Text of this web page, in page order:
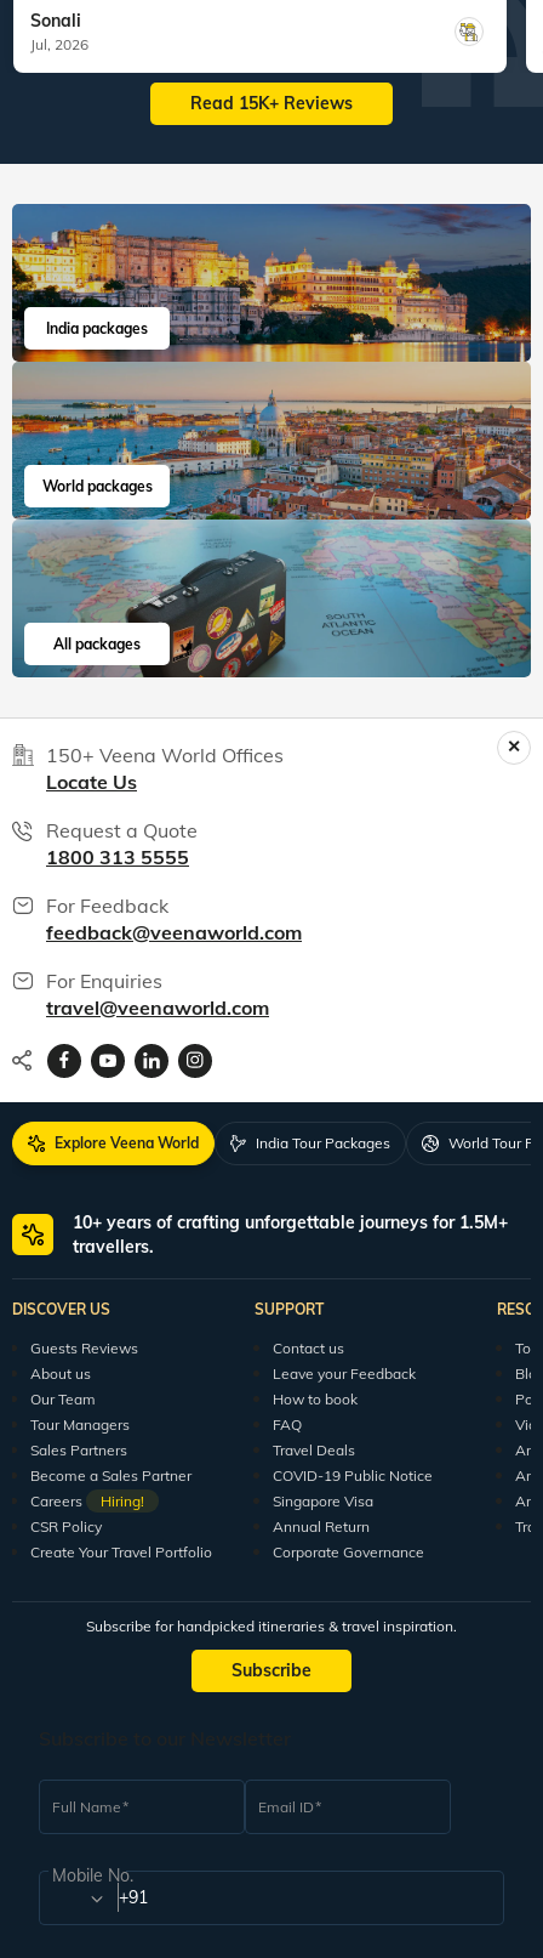
Sonali
Jul, 2026
Read 15K+ Reviews
India packages
World packages
All packages
150+ Veena World Offices
Locate Us
Request a Quote
1800 313 5555
For Feedback
feedback@veenaworld.com
For Enquiries
travel@veenaworld.com
Explore Veena World India Tour Packages World Tour
10+ years of crafting unforgettable journeys for 1.5M+
travellers.
DISCOVER US
Guests Reviews
About us
Our Team
Tour Managers
Sales Partners
Become a Sales Partner
Careers
Hiring!
CSR Policy
Create Your Travel Portfolio
SUPPORT
Contact us
Leave your Feedback
How to book
FAQ
Travel Deals
COVID-19 Public Notice
Singapore Visa
Annual Return
Corporate Governance
Subscribe for handpicked itineraries & travel inspiration.
Subscribe
Full Name Email ID
Mobile No.
+91